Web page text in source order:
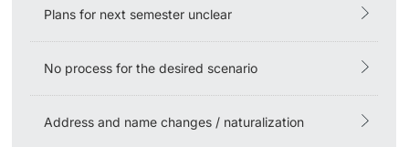
Digital learning
Language Center
Plans for next semester unclear
No process for the desired scenario
Address and name changes / naturalization